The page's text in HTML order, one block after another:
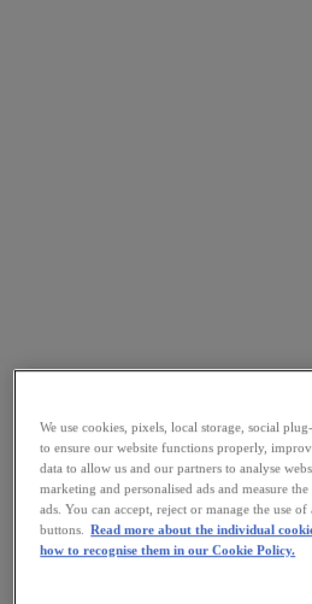
We use cookies, pixels, local storage, social
to ensure our website functions properly,
data to allow us and our partners to analyse
marketing and personalised ads and measure
ads. You can accept, reject or manage the use
buttons.
Read more about the individual
how to recognise them in our Cookie Policy.